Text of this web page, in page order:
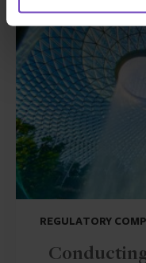
CASE STUDY
REGULATORY